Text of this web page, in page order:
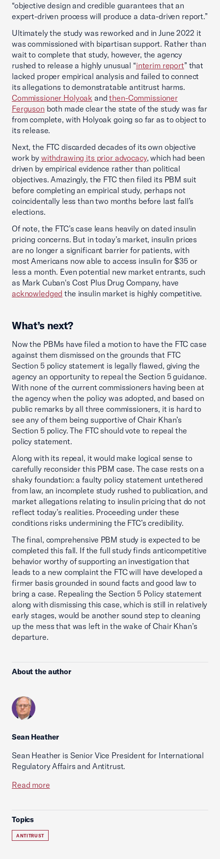
“objective design and credible guarantees that an
expert-driven process will produce a data-driven report.”
Ultimately the study was reworked and in June 2022 it
was commissioned with bipartisan support. Rather than
wait to complete that study, however, the agency
rushed to release a highly unusual “interim report” that
lacked proper empirical analysis and failed to connect
its allegations to demonstratable antitrust harms.
Commissioner Holyoak andthen-Commissioner
Ferguson both made clear the state of the study was far
from complete, with Holyoak going so far as to object to
its release.
Next, the FTC discarded decades of its own objective
work by withdrawing its prior advocacy, which had been
driven by empirical evidence rather than political
objectives. Amazingly, the FTC then filed its PBM suit
before completing an empirical study, perhaps not
coincidentally less than two months before last fall’s
elections.
Of note, the FTC’s case leans heavily on dated insulin
pricing concerns. But in today’s market, insulin prices
are no longer a significant barrier for patients, with
most Americans now able to access insulin for $35 or
less a month. Even potential new market entrants, such
as Mark Cuban's Cost Plus Drug Company, have
acknowledged the insulin market is highly competitive.
What’s next?
Now the PBMs have filed a motion to have the FTC case
against them dismissed on the grounds that FTC
Section 5 policy statement is legally flawed, giving the
agency an opportunity to repeal the Section 5 guidance.
With none of the current commissioners having been at
the agency when the policy was adopted, and based on
public remarks by all three commissioners, it is hard to
see any of them being supportive of Chair Khan’s
Section 5 policy. The FTC should vote to repeal the
policy statement.
Along with its repeal, it would make logical sense to
carefully reconsider this PBM case. The case rests on a
shaky foundation: a faulty policy statement untethered
from law, an incomplete study rushed to publication, and
market allegations relating to insulin pricing that do not
reflect today’s realities. Proceeding under these
conditions risks undermining the FTC’s credibility.
The final, comprehensive PBM study is expected to be
completed this fall. If the full study finds anticompetitive
behavior worthy of supporting an investigation that
leads to a new complaint the FTC will have developed a
firmer basis grounded in sound facts and good law to
bring a case. Repealing the Section 5 Policy statement
along with dismissing this case, which is still in relatively
early stages, would be another sound step to cleaning
up the mess that was left in the wake of Chair Khan’s
departure.
About the author
Sean Heather
Sean Heather is Senior Vice President for International
Regulatory Affairs and Antitrust.
Read more
Topics
ANTITRUST